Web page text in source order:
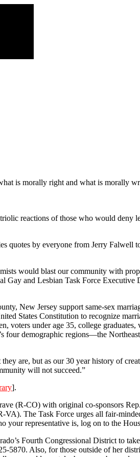
is morally right and what is morally
reactions of those who would deny
quotes by everyone from Jerry Falwell
would blast our community with
Gay and Lesbian Task Force Executive
New Jersey support same-sex
States Constitution to recognize
voters under age 35, college
four demographic regions—the
are, but as our 30 year history of
will not succeed.”
].
(R-CO) with original co-sponsors
The Task Force urges all fair-
your representative is, log on to the
Fourth Congressional District to
5870. Also, for those outside of her